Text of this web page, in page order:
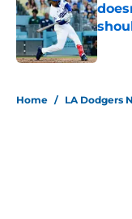
Home / LA Dodgers